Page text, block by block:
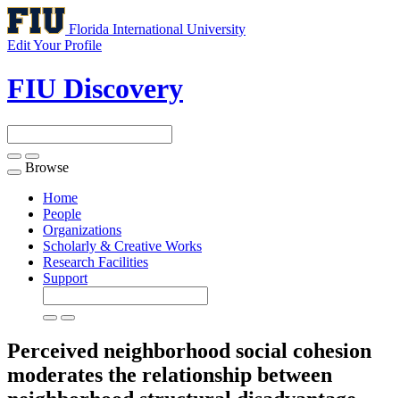
Florida International University
Edit Your Profile
FIU Discovery
Toggle
navigation
Browse
Home
People
Organizations
Scholarly & Creative Works
Research Facilities
Support
Perceived neighborhood social cohesion
moderates the relationship between